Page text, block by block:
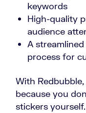
keywords
High-quality
audience
A
process for
With
because you
stickers